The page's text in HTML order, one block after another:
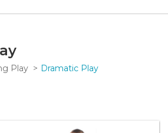
Play Dramatic Play